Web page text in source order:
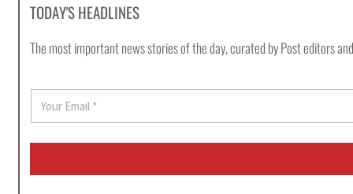
TODAY'S HEADLINES
The most important news stories of the day, curated by Post editors
E
a
i